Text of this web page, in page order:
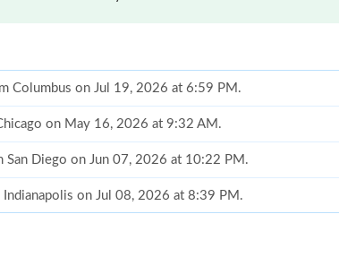
Columbus on Jul 19, 2026 at 6:59 PM.
on May 16, 2026 at 9:32 AM.
San Diego on Jun 07, 2026 at 10:22 PM.
Indianapolis on Jul 08, 2026 at 8:39 PM.